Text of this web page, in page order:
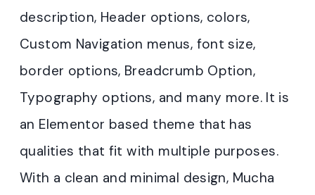
description, Header options, colors,
Custom Navigation menus, font size,
border options, Breadcrumb Option,
Typography options, and many more. It is
an Elementor based theme that has
qualities that fit with multiple purposes.
With a clean and minimal design, Mucha